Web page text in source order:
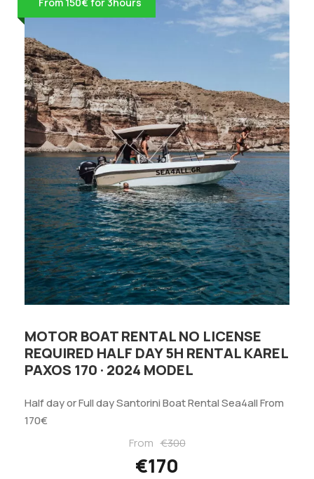
MOTOR BOAT RENTAL NO LICENSE
REQUIRED HALF DAY 5H RENTAL KAREL
PAXOS 170 · 2024 MODEL
Half day or Full day Santorini Boat Rental Sea4all From
170€
From €300
€170